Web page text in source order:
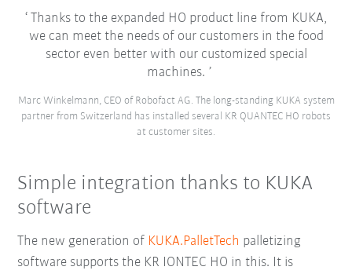
Thanks to the expanded HO product line from KUKA,
we can meet the needs of our customers in the food
sector even better with our customized special
machines.
Marc Winkelmann, CEO of Robofact AG. The long-standing KUKA system
partner from Switzerland has installed several KR QUANTEC HO robots
at customer sites.
Simple integration thanks to KUKA
software
The new generation of KUKA.PalletTech palletizing
software supports the KR IONTEC HO in this. It is